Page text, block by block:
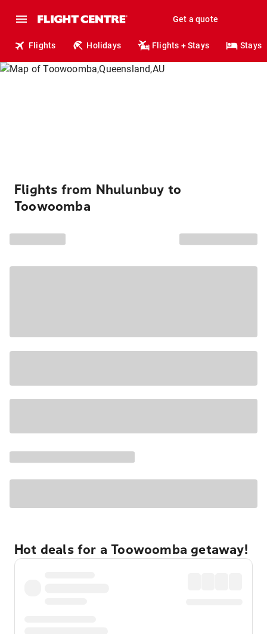
Get a quote
Flights Holidays Flights + Stays Stays
Flights from Nhulunbuy to
Toowoomba
Hot deals for a Toowoomba getaway!